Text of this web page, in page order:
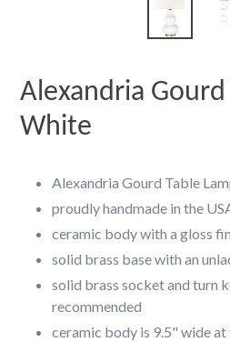
Alexandria Gourd
White
Alexandria Gourd Table
proudly handmade in the
ceramic body with a gloss
solid brass base with an
solid brass socket and turn
recommended
ceramic body is 9.5" wide